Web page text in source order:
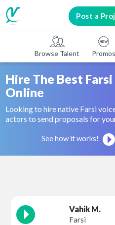
Post a
Browse Talent Promos
Hire The Best
Online
Looking to hire native Farsi
actors to send proposals for
See how it works!
Vahik M.
Farsi